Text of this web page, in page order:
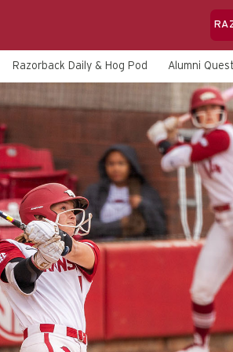
Razorback Daily & Hog Pod Alumni